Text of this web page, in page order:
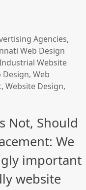
Agencies,
Web Design
Website
Design,Web
,Website Design,
Not, Should
We
important
website